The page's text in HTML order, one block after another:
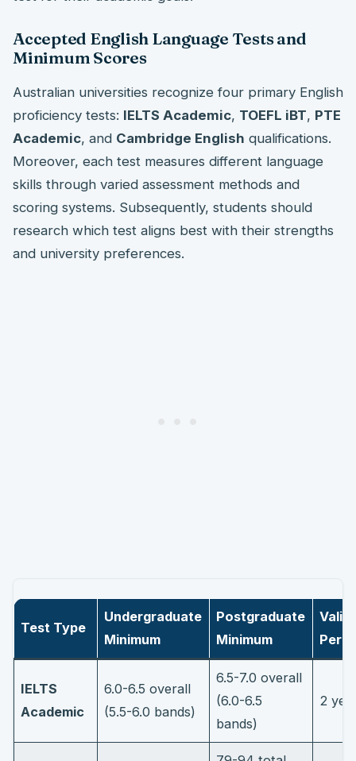
Accepted English Language Tests and
Minimum Scores
Australian universities recognize four primary English
proficiency tests: IELTS Academic, TOEFL iBT, PTE
Academic, and Cambridge English qualifications.
Moreover, each test measures different language
skills through varied assessment methods and
scoring systems. Subsequently, students should
research which test aligns best with their strengths
and university preferences.
Test Type
Undergraduate
Minimum
Postgraduate
Minimum
IELTS
Academic
6.0-6.5 overall
(5.5-6.0 bands)
6.5-7.0 overall
(6.0-6.5
bands)
2